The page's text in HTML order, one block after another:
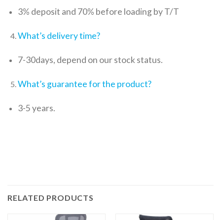
3% deposit and 70% before loading by T/T
What’s delivery time?
7-30days, depend on our stock status.
What’s guarantee for the product?
3-5 years.
RELATED PRODUCTS